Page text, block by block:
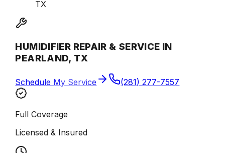
TX
HUMIDIFIER REPAIR & SERVICE IN
PEARLAND, TX
Schedule My Service (281) 277-7557
Full Coverage
Licensed & Insured